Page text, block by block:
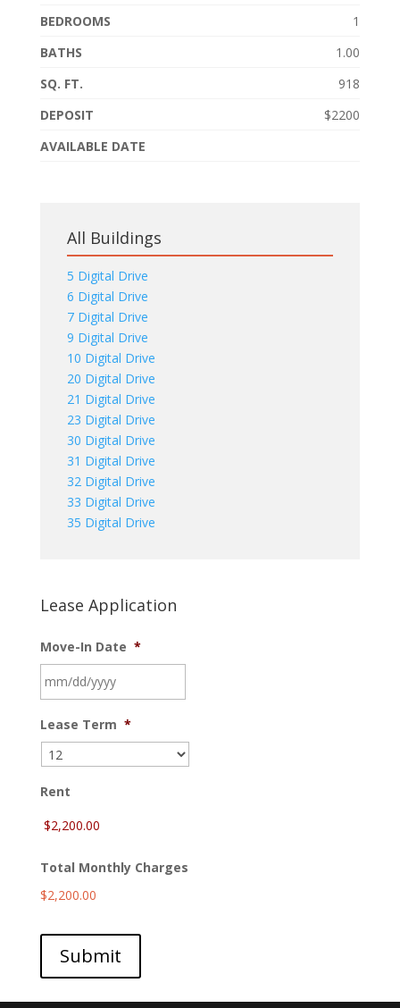
BEDROOMS
1
BATHS
1.00
SQ. FT.
918
DEPOSIT
$2200
AVAILABLE DATE
All Buildings
5 Digital Drive
6 Digital Drive
7 Digital Drive
9 Digital Drive
10 Digital Drive
20 Digital Drive
21 Digital Drive
23 Digital Drive
30 Digital Drive
31 Digital Drive
32 Digital Drive
33 Digital Drive
35 Digital Drive
Lease Application
Move-In Date *
slash
DD
slash
YYYY
Lease Term *
Rent
Total Monthly Charges
$2,200.00
Submit